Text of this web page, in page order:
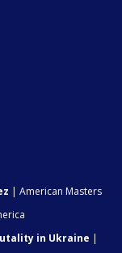
| American Masters
in Ukraine |